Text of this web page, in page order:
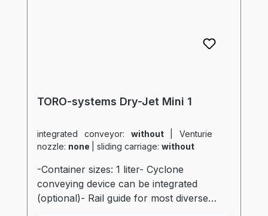
TORO-systems Dry-Jet Mini 1
integrated conveyor: without
nozzle: none sliding carriage: without
-Container sizes: 1 liter- Cyclone
conveying device can be integrated
(optional)- Rail guide for most diverse